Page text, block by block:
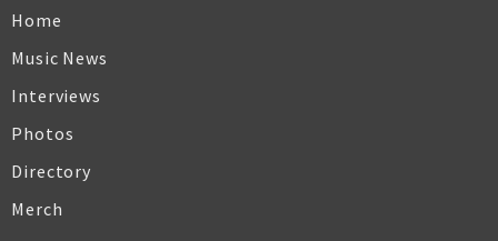
Home
Music News
Interviews
Photos
Directory
Merch